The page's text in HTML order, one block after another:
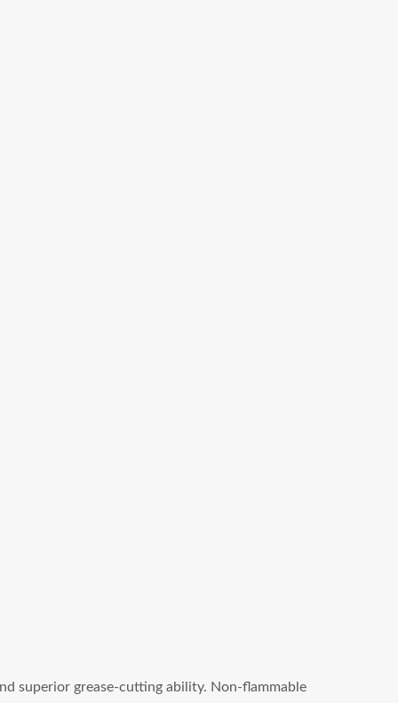
superior grease-cutting ability. Non-flammable